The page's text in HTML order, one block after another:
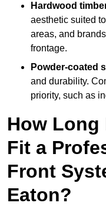
Hardwood
aesthetic suited
areas, and
frontage.
Powder-coated
and durability.
priority, such as
How Long
Fit a
Front
Eaton?